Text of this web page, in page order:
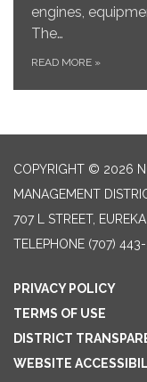
engines,
The…
READ MORE »
COPYRIGHT © 2026
MANAGEMENT
707 L STREET,
TELEPHONE (707)
PRIVACY POLICY
TERMS OF USE
DISTRICT
WEBSITE